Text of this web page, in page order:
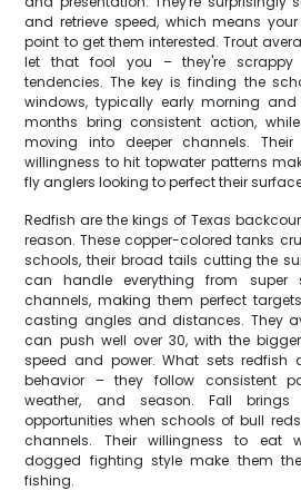
and retrieve speed, which means
point to get them interested. Trout
let that fool you – they're scrappy
tendencies. The key is finding the
windows, typically early morning
months bring consistent action,
moving into deeper channels.
willingness to hit topwater patterns
fly anglers looking to perfect their
Redfish are the kings of Texas
reason. These copper-colored tanks
schools, their broad tails cutting the
can handle everything from super
channels, making them perfect
casting angles and distances. They
can push well over 30, with the
speed and power. What sets redfish
behavior – they follow consistent
weather, and season. Fall
opportunities when schools of bull
channels. Their willingness to eat
dogged fighting style make them
fishing.